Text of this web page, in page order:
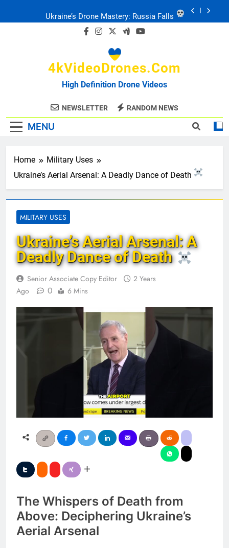
Ukraine’s Drone Mastery: Russia Falls
Drone Delivery: The Job Reckoning
Ukraine’s Drone Mastery: Russia Falls
Ukraine: Drone Carnage & Survival Stories
4kVideoDrones.com
High Definition Drone Videos
NEWSLETTER RANDOM NEWS
MENU
Home
Military Uses
Ukraine’s Aerial Arsenal: A Deadly Dance of Death
MILITARY USES
Ukraine’s Aerial Arsenal: A
Deadly Dance of Death
Senior Associate Copy Editor
2 Years
Ago
0 6 Mins
The Whispers of Death from
Above: Deciphering Ukraine’s
Aerial Arsenal